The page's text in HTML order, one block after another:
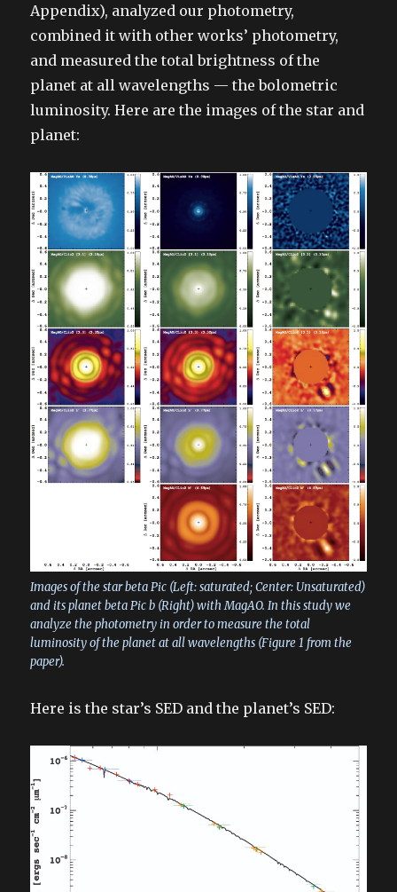
Appendix), analyzed our photometry,
combined it with other works’ photometry,
and measured the total brightness of the
planet at all wavelengths — the bolometric
luminosity. Here are the images of the star and
planet:
Images of the star beta Pic (Left: saturated; Center: Unsaturated)
and its planet beta Pic b (Right) with MagAO. In this study we
analyze the photometry in order to measure the total
luminosity of the planet at all wavelengths (Figure 1 from the
paper).
Here is the star’s SED and the planet’s SED: